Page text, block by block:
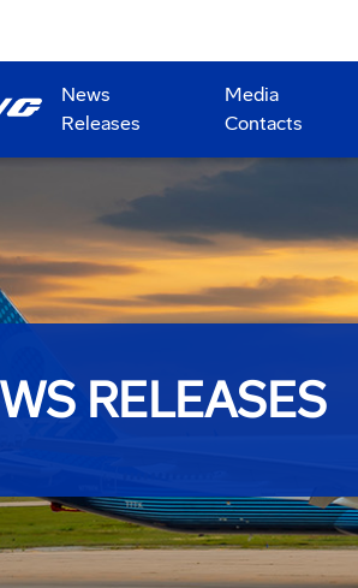
News
Releases
Media
Contacts
RELEASES